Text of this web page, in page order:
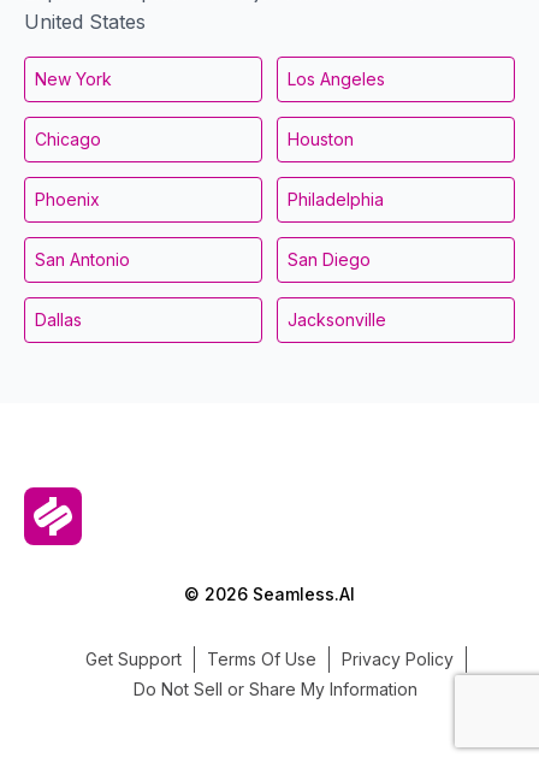
United States
New York Los Angeles
Chicago Houston
Phoenix Philadelphia
San Antonio San Diego
Dallas Jacksonville
© 2026 Seamless.AI
Get Support Terms Of Use
Privacy Policy
Do Not Sell or Share My Information